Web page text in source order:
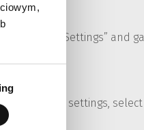
also click „Settings” and
change the settings, select